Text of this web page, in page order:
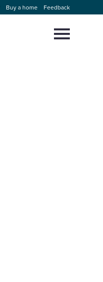
Buy a home Feedback
Select